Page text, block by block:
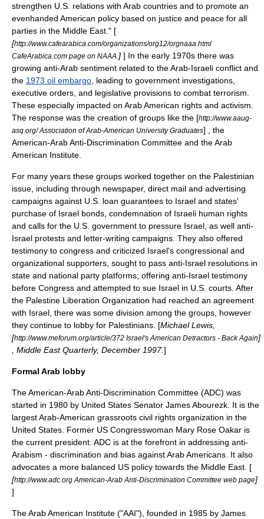
strengthen U.S. relations with Arab countries and to promote an
evenhanded American policy based on justice and peace for all
parties in the Middle East." [
[http://www.cafearabica.com/organizations/org12/orgnaaa.html
CafeArabica.com page on NAAA. ] ] In the early 1970s there was
growing anti-Arab sentiment related to theArab-Israeli conflict and
the 1973 oil embargo , leading to government investigations,
executive orders , and legislative provisions to combat terrorism.
These especially impacted on Arab American rights and activism.
The response was the creation of groups like the [http://www.aaug-
asq.org/ Association of Arab-American University Graduates] , the
American-Arab Anti-Discrimination Committee and theArab
American Institute
For many years these groups worked together on the Palestinian
issue, including through newspaper, direct mail and advertising
campaigns against U.S. loan guarantees to Israel and states'
purchase of Israel bonds, condemnation of Israeli human rights
and calls for the U.S. government to pressure Israel, as well anti-
Israel protests and letter-writing campaigns. They also offered
testimony to congress and criticized Israel's congressional and
organizational supporters, sought to pass anti-Israel resolutions in
state and national party platforms; offering anti-Israel testimony
before Congress and attempted to sue Israel in U.S. courts. After
the Palestine Liberation Organization had reached an agreement
with Israel, there was some division among the groups, however
they continue to lobby for Palestinians. [Michael Lewis,
[http://www.meforum.org/article/372 Israel's American Detractors - Back Again]
Middle East Quarterly, December 1997.]
Formal Arab lobby
The American-Arab Anti-Discrimination Committee (ADC) was
started in 1980 by United States Senator James Abourezk . It is the
largest Arab-American grassroots civil rights organization in the
United States. Former US Congresswoman Mary Rose Oakar is
the current president. ADC is at the forefront in addressing anti-
Arabism - discrimination and bias against Arab Americans. It also
advocates a more balanced US policy towards the Middle East. [
[http://www.adc.org American-Arab Anti-Discrimination Committee web page]
]
The Arab American Institute ("AAI"), founded in 1985 by James